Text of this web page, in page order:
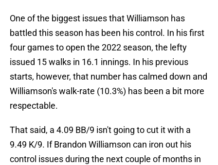
One of the biggest issues that Williamson has
battled this season has been his control. In his first
four games to open the 2022 season, the lefty
issued 15 walks in 16.1 innings. In his previous
starts, however, that number has calmed down and
Williamson's walk-rate (10.3%) has been a bit more
respectable.
That said, a 4.09 BB/9 isn't going to cut it with a
9.49 K/9. If Brandon Williamson can iron out his
control issues during the next couple of months in